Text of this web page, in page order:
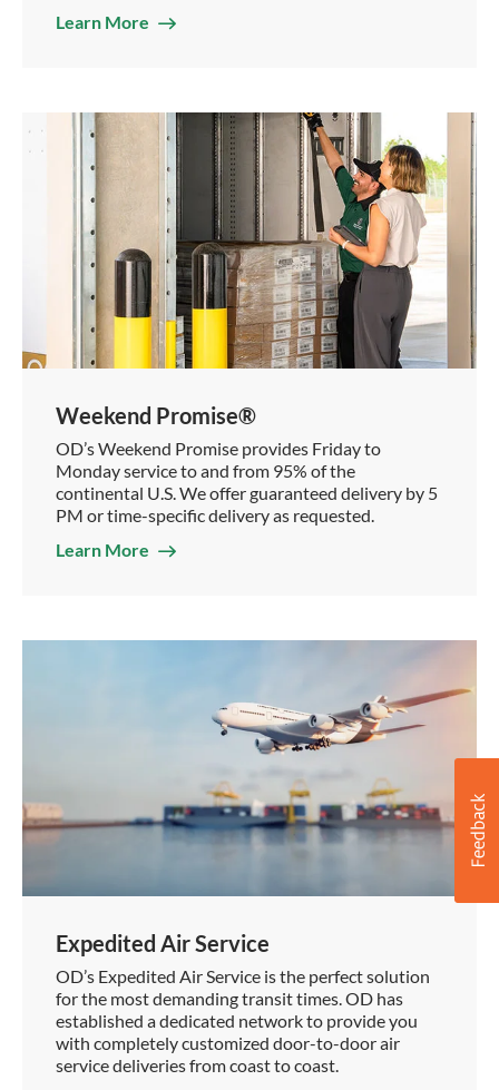
Learn More
Weekend Promise®
OD’s Weekend Promise provides Friday to
Monday service to and from 95% of the
continental U.S. We offer guaranteed delivery by 5
PM or time-specific delivery as requested.
Learn More
Expedited Air Service
OD’s Expedited Air Service is the perfect solution
for the most demanding transit times. OD has
established a dedicated network to provide you
with completely customized door-to-door air
service deliveries from coast to coast.